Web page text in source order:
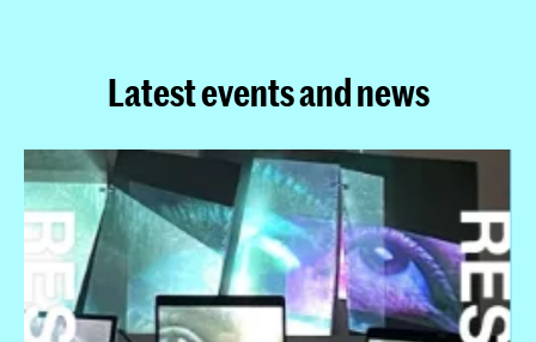
Latest events and news